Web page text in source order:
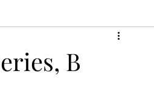
B